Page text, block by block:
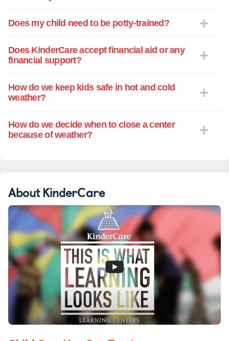
Does my child need to be potty-trained?
Does KinderCare accept financial aid or any
financial support?
How do we keep kids safe in hot and cold
weather?
How do we decide when to close a center
because of weather?
About KinderCare